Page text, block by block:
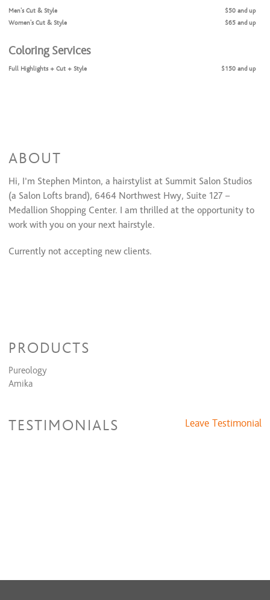
Men's Cut & Style
$50 and up
Women's Cut & Style
$65 and up
Coloring Services
Full Highlights + Cut + Style $150 and up
ABOUT
Hi, I’m Stephen Minton, a hairstylist at Summit Salon Studios
(a Salon Lofts brand), 6464 Northwest Hwy, Suite 127 –
Medallion Shopping Center. I am thrilled at the opportunity to
work with you on your next hairstyle.
Currently not accepting new clients.
PRODUCTS
Pureology
Amika
TESTIMONIALS Leave Testimonial